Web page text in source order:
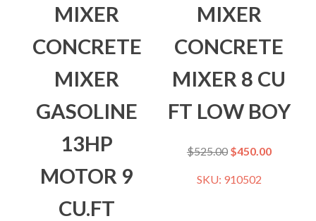
MIXER
CONCRETE
MIXER
GASOLINE
13HP
MOTOR 9
CU.FT
MIXER
CONCRETE
MIXER 8 CU
FT LOW BOY
$525.00 $450.00
SKU: 910502